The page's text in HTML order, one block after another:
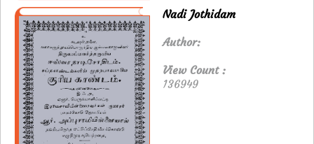
Nadi Jothidam
Author:
View Count :
136949